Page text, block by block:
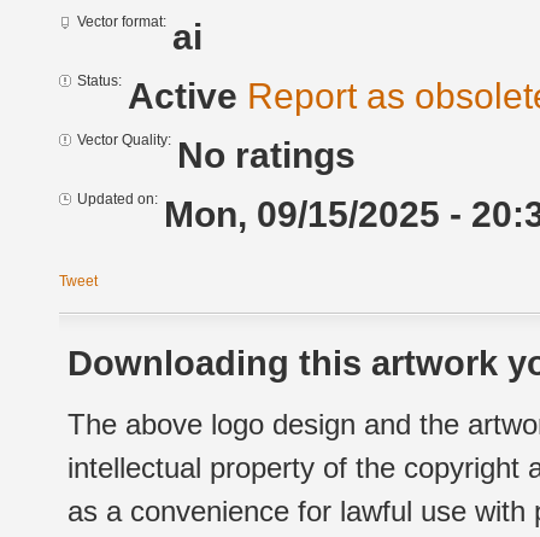
Vector format: ai
Status: Active Report as
Vector Quality: No ratings
Updated on: Mon, 09/15/2025 -
Tweet
Downloading this artwork
The above logo design and the
intellectual property of the copyright
as a convenience for lawful use